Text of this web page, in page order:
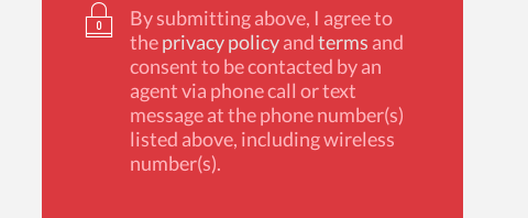
By submitting above, I agree to
theprivacy policyandterms and
consent to be contacted by an
agent via phone call or text
message at the phone number(s)
listed above, including wireless
number(s).